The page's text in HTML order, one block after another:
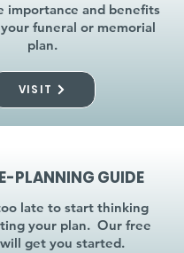
importance and benefits
funeral or memorial
plan.
VISIT
PLANNING GUIDE
late to start thinking
your plan. Our free
get you started.